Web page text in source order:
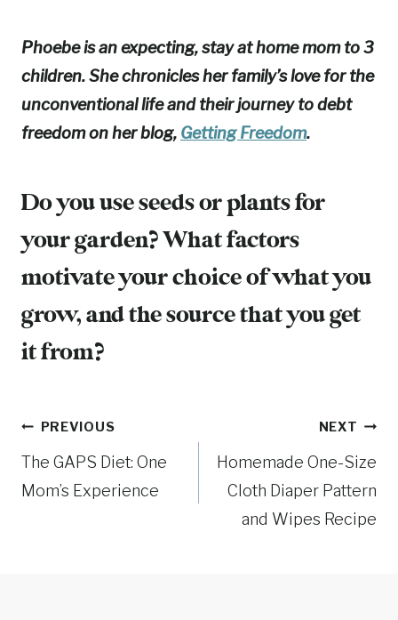
Phoebe is an expecting, stay at home mom to 3
children. She chronicles her family’s love for the
unconventional life and their journey to debt
freedom on her blog, Getting Freedom.
Do you use seeds or plants for
your garden? What factors
motivate your choice of what you
grow, and the source that you get
it from?
Post
navigation
PREVIOUS
The GAPS Diet: One
Mom’s Experience
NEXT
Homemade One-Size
Cloth Diaper Pattern
and Wipes Recipe